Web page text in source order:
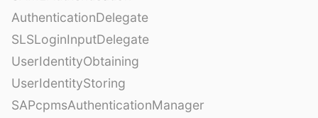
AuthenticationDelegate
SLSLoginInputDelegate
UserIdentityObtaining
UserIdentityStoring
SAPcpmsAuthenticationManager